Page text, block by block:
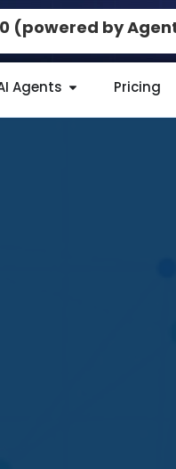
(powered by
Agents Pricing